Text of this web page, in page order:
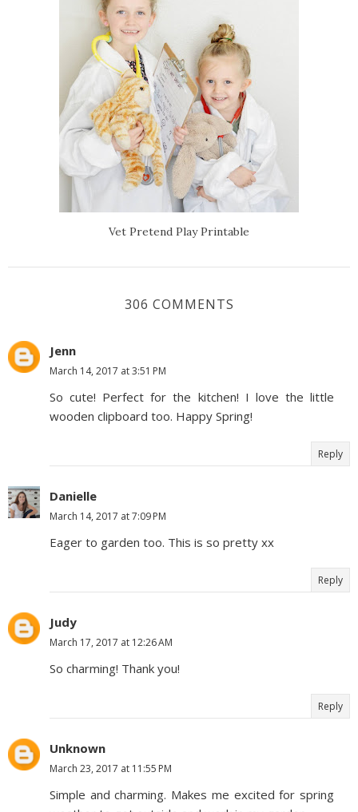
Vet Pretend Play Printable
306 COMMENTS
Jenn
March 14, 2017 at 3:51 PM
So cute! Perfect for the kitchen! I love the little
wooden clipboard too. Happy Spring!
Reply
Danielle
March 14, 2017 at 7:09 PM
Eager to garden too. This is so pretty xx
Reply
Judy
March 17, 2017 at 12:26 AM
So charming! Thank you!
Reply
Unknown
March 23, 2017 at 11:55 PM
Simple and charming. Makes me excited for spring